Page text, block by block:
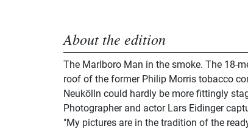
About the edition
The Marlboro Man in the smoke. The 18-
roof of the former Philip Morris tobacco
Neukölln could hardly be more fittingly
Photographer and actor Lars Eidinger
"My pictures are in the tradition of the